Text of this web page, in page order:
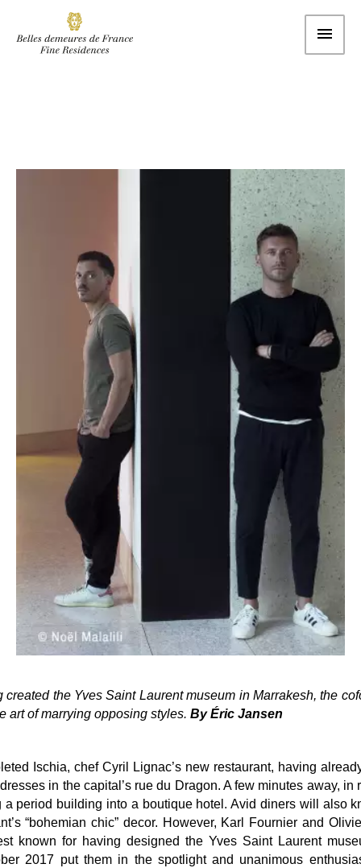
created the Yves Saint Laurent museum in Marrakesh, the
art of marrying opposing styles.ByÉric Jansen
Ischia, chef Cyril Lignac’s new restaurant, having
in the capital’s rue du Dragon. A few minutes away, in
a period building into a boutique hotel. Avid diners will also
“bohemian chic” decor. However, Karl Fournier and
known for having designed the Yves Saint Laurent
2017 put them in the spotlight and unanimous